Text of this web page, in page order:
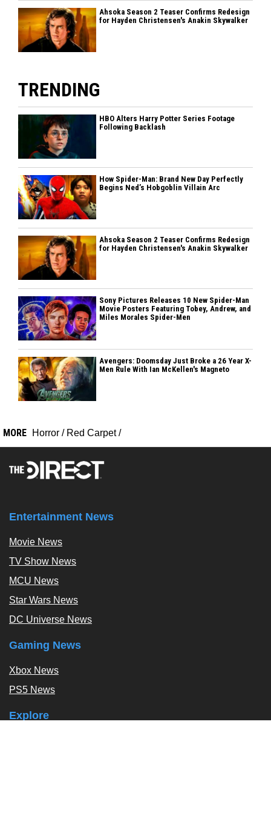
Ahsoka Season 2 Teaser Confirms Redesign
for Hayden Christensen's Anakin Skywalker
TRENDING
HBO Alters Harry Potter Series Footage
Following Backlash
How Spider-Man: Brand New Day Perfectly
Begins Ned’s Hobgoblin Villain Arc
Ahsoka Season 2 Teaser Confirms Redesign
for Hayden Christensen's Anakin Skywalker
Sony Pictures Releases 10 New Spider-Man
Movie Posters Featuring Tobey, Andrew, and
Miles Morales Spider-Men
Avengers: Doomsday Just Broke a 26 Year X-
Men Rule With Ian McKellen's Magneto
MORE Horror / Red Carpet/
Entertainment News
Movie News
TV Show News
MCU News
Star Wars News
DC Universe News
Gaming News
Xbox News
PS5 News
Explore